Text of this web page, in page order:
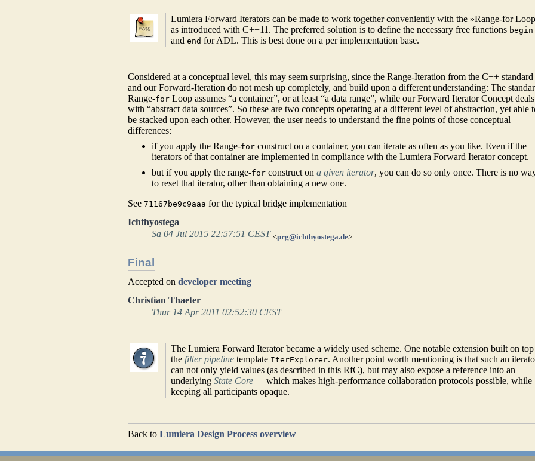
Lumiera Forward Iterators can be made to work together conveniently with the »Range-for
as introduced with C++11. The preferred solution is to define the necessary free functions begin
andend for ADL. This is best done on a per implementation base.
Considered at a conceptual level, this may seem surprising, since the Range-Iteration from the C++ standard
and our Forward-Iteration do not mesh up completely, and build upon a different understanding: The
Range-for Loop assumes “a container”, or at least “a data range”, while our Forward Iterator Concept deals
with “abstract data sources”. So these are two concepts operating at a different level of abstraction, yet able
be stacked upon each other. However, the user needs to understand the fine points of those conceptual
differences:
if you apply the Range-for construct on a container, you can iterate as often as you like. Even if the
iterators of that container are implemented in compliance with the Lumiera Forward Iterator concept.
but if you apply the range-for construct ona given iterator, you can do so only once. There is no
to reset that iterator, other than obtaining a new one.
See71167be9c9aaa for the typical bridge implementation
Ichthyostega
Sa 04 Jul 2015 22:57:51 CEST <prg@ichthyostega.de>
Final
Accepted ondeveloper meeting
Christian Thaeter
Thur 14 Apr 2011 02:52:30 CEST
The Lumiera Forward Iterator became a widely used scheme. One notable extension built on
the filter pipeline template IterExplorer. Another point worth mentioning is that such an
can not only yield values (as described in this RfC), but may also expose a reference into an
underlyingState Core— which makes high-performance collaboration protocols possible, while
keeping all participants opaque.
Back toLumiera Design Process overview